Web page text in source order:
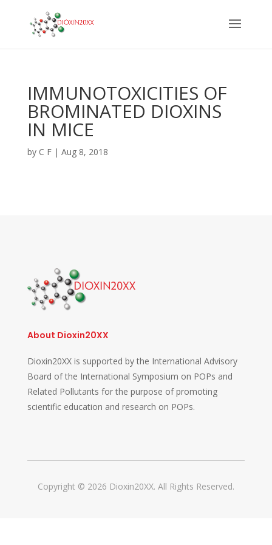
IMMUNOTOXICITIES OF
BROMINATED DIOXINS
IN MICE
by C F| Aug 8, 2018
About Dioxin20XX
Dioxin20XX is supported by the International Advisory
Board of the International Symposium on POPs and
Related Pollutants for the purpose of promoting
scientific education and research on POPs.
Copyright © 2026 Dioxin20XX. All Rights Reserved.